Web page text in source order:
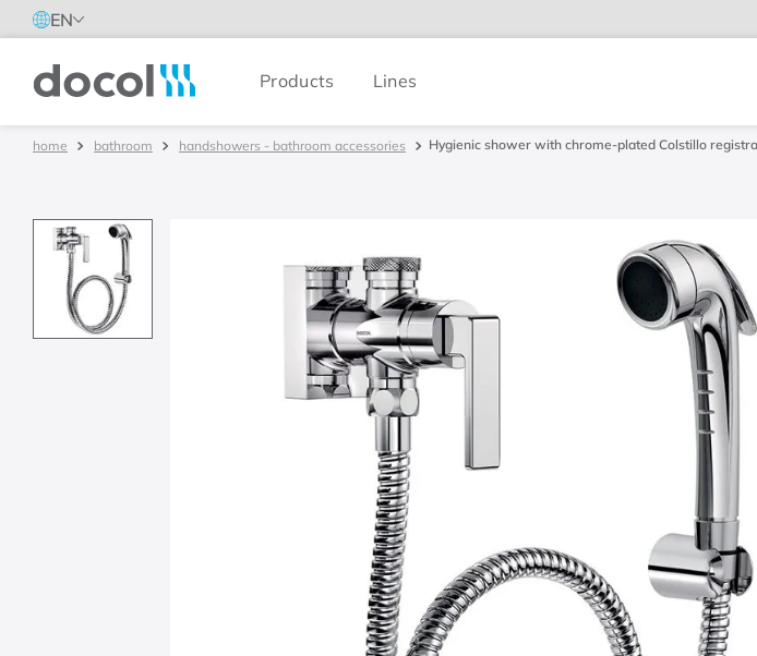
EN
Docol Products Lines
bathroom handshowers - bathroom accessories Hygienic shower with chrome-plated Colstillo